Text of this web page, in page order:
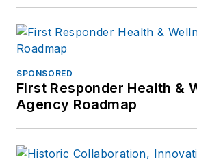
Academy.
SPONSORED
First Responder Health &
Agency Roadmap